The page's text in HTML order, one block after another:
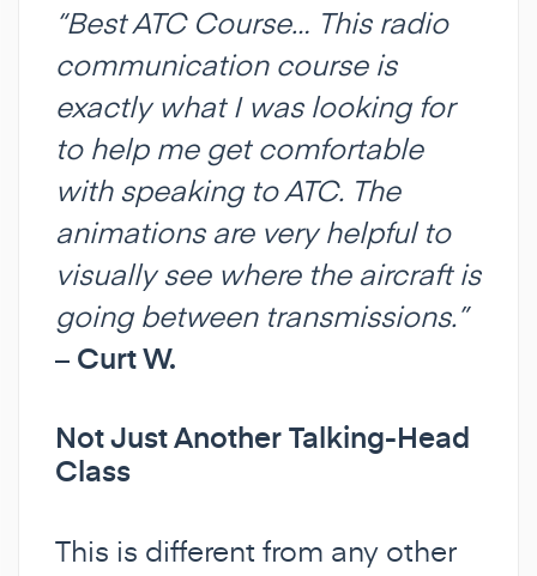
“Best ATC Course… This radio
communication course is
exactly what I was looking for
to help me get comfortable
with speaking to ATC. The
animations are very helpful to
visually see where the aircraft is
going between transmissions.”
– Curt W.
Not Just Another Talking-Head
Class
This is different from any other